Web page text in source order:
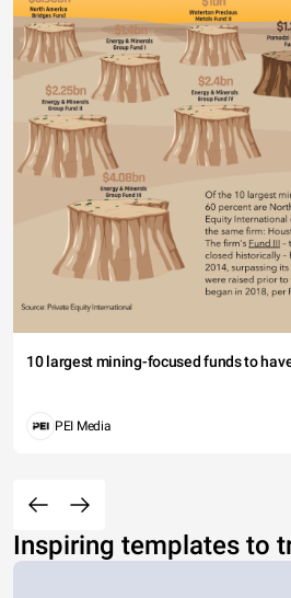
10 largest mining-focused funds to
PEI Media
Inspiring templates to